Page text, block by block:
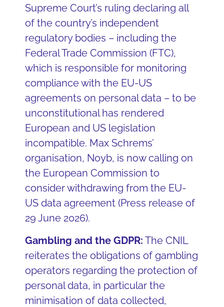
Supreme Court’s ruling declaring all
of the country’s independent
regulatory bodies – including the
Federal Trade Commission (FTC),
which is responsible for monitoring
compliance with the EU-US
agreements on personal data – to be
unconstitutional has rendered
European and US legislation
incompatible. Max Schrems’
organisation, Noyb, is now calling on
the European Commission to
consider withdrawing from the EU-
US data agreement (Press release of
29 June 2026).
Gambling and the GDPR: The CNIL
reiterates the obligations of gambling
operators regarding the protection of
personal data, in particular the
minimisation of data collected,